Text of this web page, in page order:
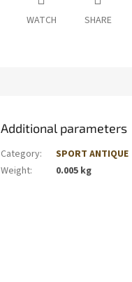
WATCH SHARE
Additional parameters
Category:
SPORT ANTIQUE
Weight: 0.005 kg